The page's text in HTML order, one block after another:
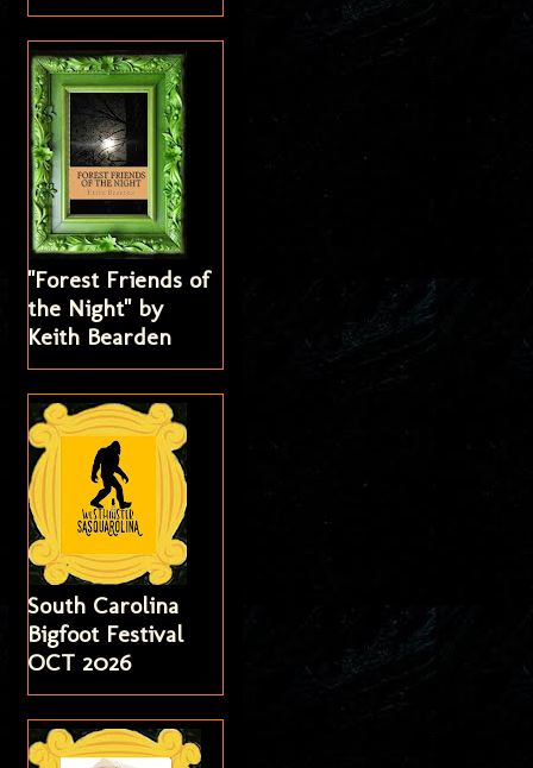
"Forest Friends of
the Night" by
Keith Bearden
South Carolina
Bigfoot Festival
OCT 2026